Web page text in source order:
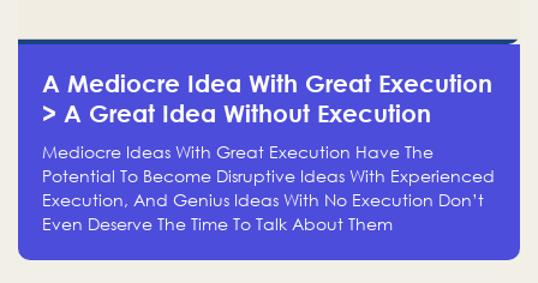
A Mediocre Idea With Great Execution
> A Great Idea Without Execution
Mediocre Ideas With Great Execution Have The
Potential To Become Disruptive Ideas With Experienced
Execution, And Genius Ideas With No Execution Don’t
Even Deserve The Time To Talk About Them